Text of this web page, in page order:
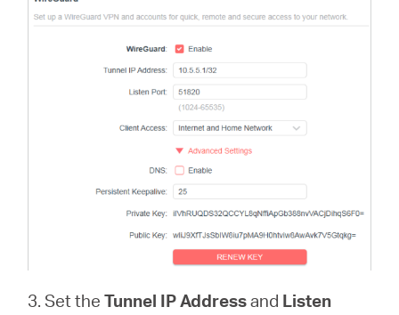
3. Set theTunnel IP Addressand Listen